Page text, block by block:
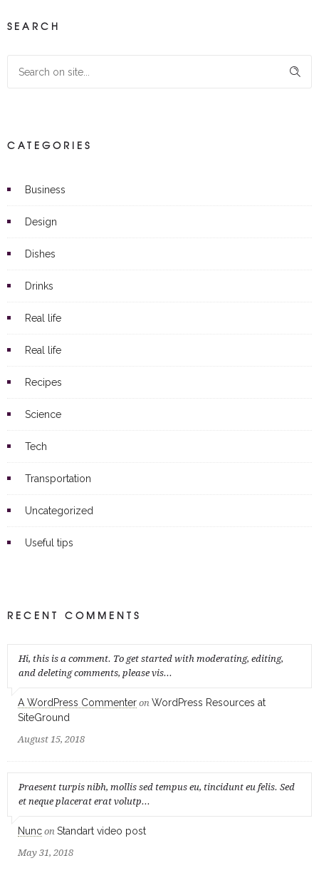
SEARCH
CATEGORIES
Business
Design
Dishes
Drinks
Real life
Real life
Recipes
Science
Tech
Transportation
Uncategorized
Useful tips
RECENT COMMENTS
Hi, this is a comment. To get started with moderating, editing,
and deleting comments, please vis...
A WordPress Commenter on WordPress Resources at
SiteGround
August 15, 2018
Praesent turpis nibh, mollis sed tempus eu, tincidunt eu felis. Sed
et neque placerat erat volutp...
Nunc on Standart video post
May 31, 2018